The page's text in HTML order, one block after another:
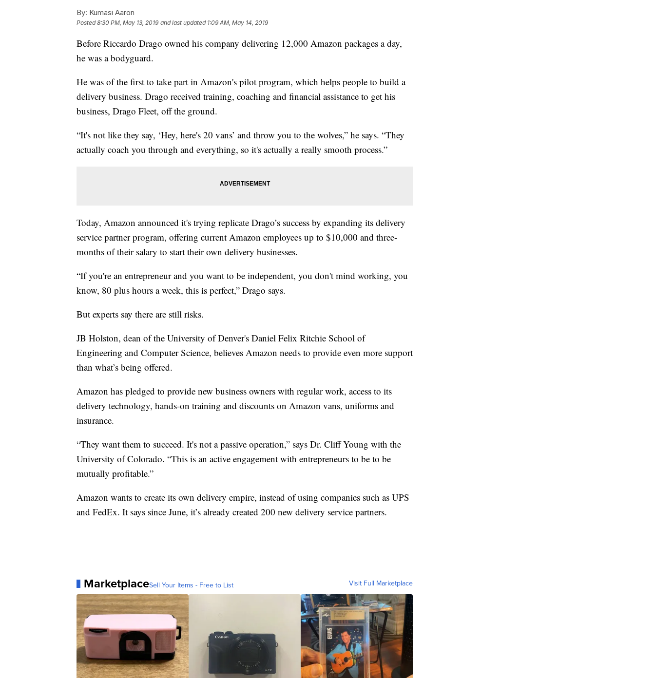
By: Kumasi Aaron
Posted8:30 PM, May 13, 2019 and last updated 1:09 AM, May 14, 2019
Before Riccardo Drago owned his company delivering 12,000 Amazon packages a day,
he was a bodyguard.
He was of the first to take part in Amazon's pilot program, which helps people to build a
delivery business. Drago received training, coaching and financial assistance to get his
business, Drago Fleet, off the ground.
“It's not like they say, ‘Hey, here's 20 vans’ and throw you to the wolves,” he says. “They
actually coach you through and everything, so it's actually a really smooth process.”
Today, Amazon announced it's trying replicate Drago’s success by expanding its delivery
service partner program, offering current Amazon employees up to $10,000 and three-
months of their salary to start their own delivery businesses.
“If you're an entrepreneur and you want to be independent, you don't mind working, you
know, 80 plus hours a week, this is perfect,” Drago says.
But experts say there are still risks.
JB Holston, dean of the University of Denver's Daniel Felix Ritchie School of
Engineering and Computer Science, believes Amazon needs to provide even more support
than what’s being offered.
Amazon has pledged to provide new business owners with regular work, access to its
delivery technology, hands-on training and discounts on Amazon vans, uniforms and
insurance.
“They want them to succeed. It's not a passive operation,” says Dr. Cliff Young with the
University of Colorado. “This is an active engagement with entrepreneurs to be to be
mutually profitable.”
Amazon wants to create its own delivery empire, instead of using companies such as UPS
and FedEx. It says since June, it’s already created 200 new delivery service partners.
MarketplaceSell Your Items - Free to List Visit Full Marketplace